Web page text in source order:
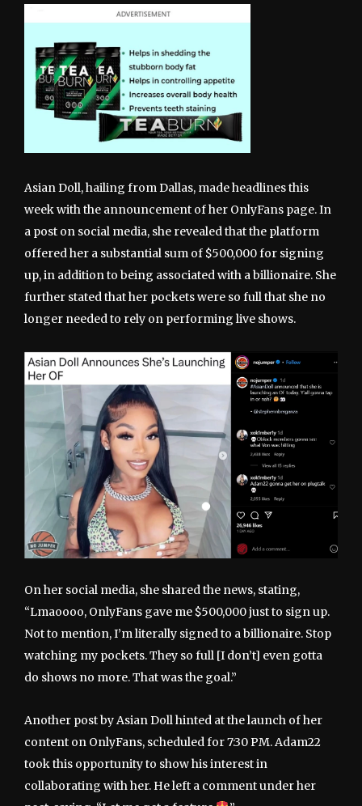
Asian Doll, hailing from Dallas, made headlines this
week with the announcement of her OnlyFans page. In
a post on social media, she revealed that the platform
offered her a substantial sum of $500,000 for signing
up, in addition to being associated with a billionaire. She
further stated that her pockets were so full that she no
longer needed to rely on performing live shows.
On her social media, she shared the news, stating,
“Lmaoooo, OnlyFans gave me $500,000 just to sign up.
Not to mention, I’m literally signed to a billionaire. Stop
watching my pockets. They so full [I don’t] even gotta
do shows no more. That was the goal.”
Another post by Asian Doll hinted at the launch of her
content on OnlyFans, scheduled for 7:30 PM. Adam22
took this opportunity to show his interest in
collaborating with her. He left a comment under her